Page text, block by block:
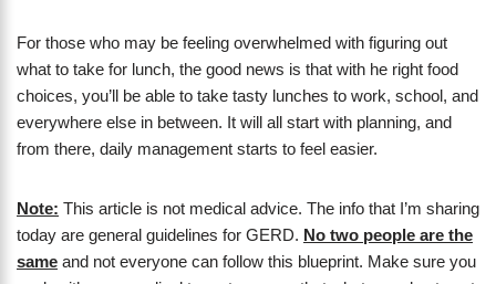
For those who may be feeling overwhelmed with figuring out
what to take for lunch, the good news is that with he right food
choices, you’ll be able to take tasty lunches to work, school, and
everywhere else in between. It will all start with planning, and
from there, daily management starts to feel easier.
Note: This article is not medical advice. The info that I’m sharing
today are general guidelines for GERD. No two people are the
same and not everyone can follow this blueprint. Make sure you